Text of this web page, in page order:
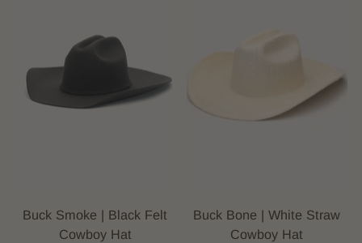
Buck Smoke | Black Felt
Cowboy Hat
Buck Bone | White Straw
Cowboy Hat